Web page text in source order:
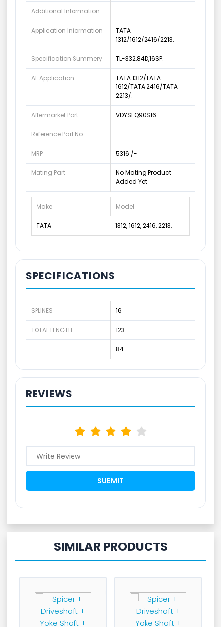
Additional Information .
Application Information
TATA
1312/1612/2416/2213.
Specification Summery TL-332,84D,16SP.
All Application
TATA 1312/TATA
1612/TATA 2416/TATA
2213/.
Aftermarket Part VDYSEQ90S16
Reference Part No
MRP 5316 /-
Mating Part
No Mating Product
Added Yet
Make Model
TATA 1312, 1612, 2416, 2213,
SPECIFICATIONS
SPLINES 16
TOTAL LENGTH 123
84
REVIEWS
SIMILAR PRODUCTS